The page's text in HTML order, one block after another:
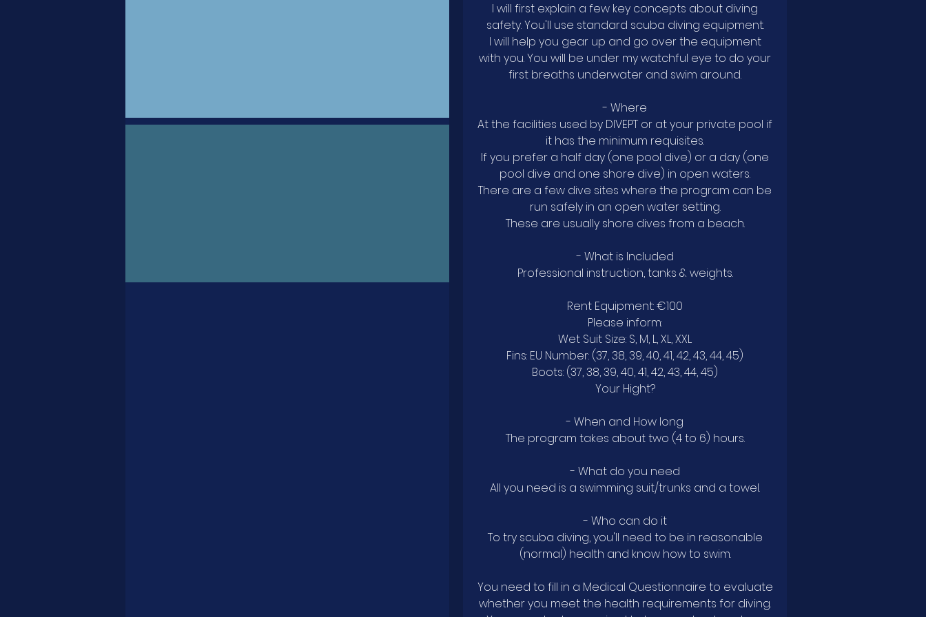
I will first explain a few key concepts about diving
safety. You'll use standard scuba diving equipment.
I will help you gear up and go over the equipment
with you. You will be under my watchful eye to do your
first breaths underwater and swim around.
- Where
At the facilities used by DIVEPT or at your private pool if
it has the minimum requisites.
If you prefer a half day (one pool dive) or a day (one
pool dive and one shore dive) in open waters.
There are a few dive sites where the program can be
run safely in an open water setting.
These are usually shore dives from a beach.
- What is Included
Professional instruction, tanks & weights.
Rent Equipment: €100
Please inform:
Wet Suit Size: S, M, L, XL, XXL
Fins: EU Number: (37, 38, 39, 40, 41, 42, 43, 44, 45)
Boots: (37, 38, 39, 40, 41, 42, 43, 44, 45)
Your Hight?
- When and How long
The program takes about two (4 to 6) hours.
- What do you need
All you need is a swimming suit/trunks and a towel.
- Who can do it
To try scuba diving, you'll need to be in reasonable
(normal) health and know how to swim.
You need to fill in a Medical Questionnaire to evaluate
whether you meet the health requirements for diving.